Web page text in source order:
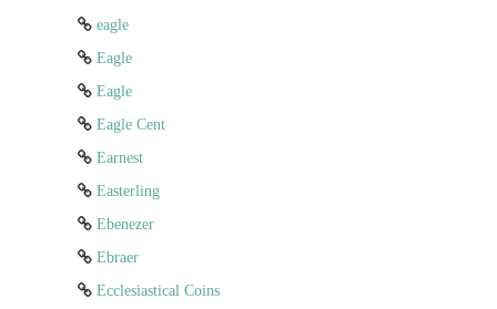
eagle
Eagle
Eagle
Eagle Cent
Earnest
Easterling
Ebenezer
Ebraer
Ecclesiastical Coins